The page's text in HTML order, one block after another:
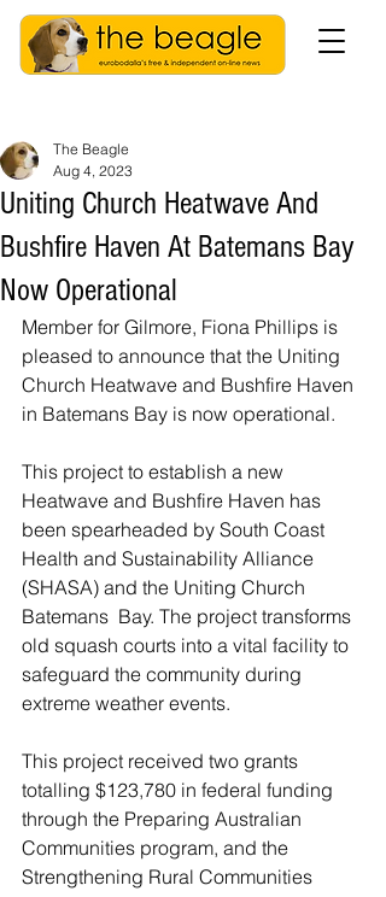
Uniting Church Heatwave And
Bushfire Haven At Batemans Bay
Now Operational
The Beagle
Aug 4, 2023
Member for Gilmore, Fiona Phillips is
pleased to announce that the Uniting
Church Heatwave and Bushfire Haven
in Batemans Bay is now operational.
This project to establish a new
Heatwave and Bushfire Haven has
been spearheaded by South Coast
Health and Sustainability Alliance
(SHASA) and the Uniting Church
Batemans  Bay. The project transforms
old squash courts into a vital facility to
safeguard the community during
extreme weather events.
This project received two grants
totalling $123,780 in federal funding
through the Preparing Australian
Communities program, and the
Strengthening Rural Communities